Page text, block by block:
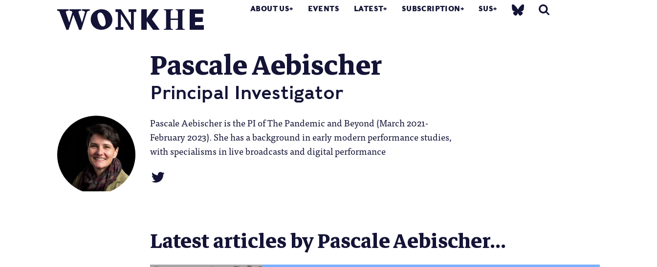
ABOUT US EVENTS LATEST SUBSCRIPTION SUS
Pascale Aebischer
Principal Investigator
Pascale Aebischer is the PI of The Pandemic and Beyond (March 2021-
February 2023). She has a background in early modern performance studies,
with specialisms in live broadcasts and digital performance
Latest articles by Pascale Aebischer...